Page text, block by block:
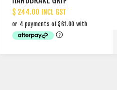
$ 244.00 INCL GST